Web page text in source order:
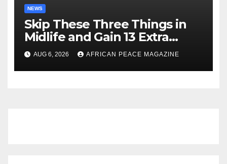
NEWS
Skip These Three Things in
Midlife and Gain 13 Extra
Dementia-Free Years, Study
Finds
AUG 6, 2026 AFRICAN PEACE MAGAZINE